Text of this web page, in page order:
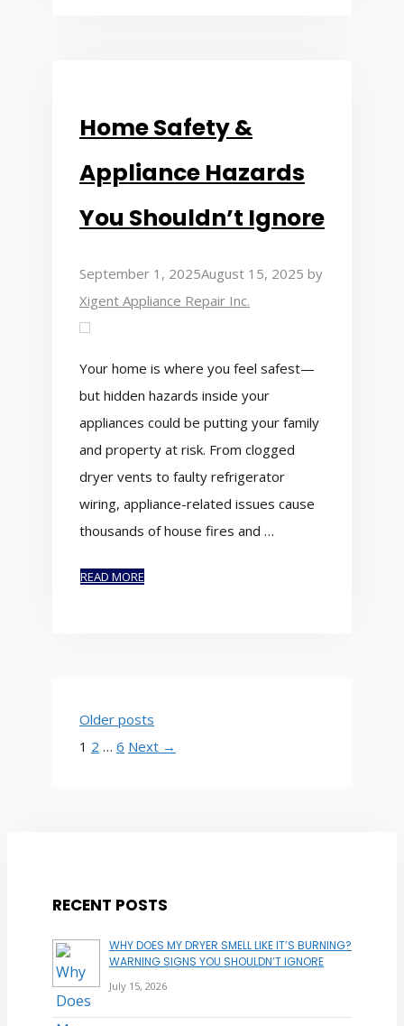
Home Safety &
Appliance Hazards
You Shouldn’t Ignore
September 1, 2025August 15, 2025 by
Xigent Appliance Repair Inc.
Your home is where you feel safest—
but hidden hazards inside your
appliances could be putting your family
and property at risk. From clogged
dryer vents to faulty refrigerator
wiring, appliance-related issues cause
thousands of house fires and …
READ MORE
Older posts
Page
1 Page
2 … Page
6 Next →
RECENT POSTS
WHY DOES MY DRYER SMELL LIKE IT’S BURNING?
WARNING SIGNS YOU SHOULDN’T IGNORE
July 15, 2026